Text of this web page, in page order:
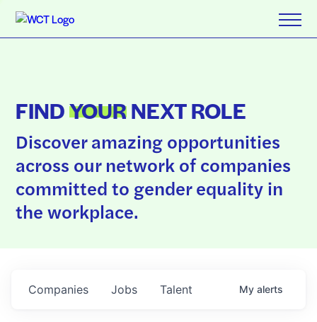
FINDYOURNEXT ROLE
Discover amazing opportunities
across our network of companies
committed to gender equality in
the workplace.
Jobs
Companies Talent My alerts